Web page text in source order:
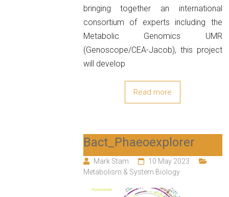
bringing together an international
consortium of experts including the
Metabolic Genomics UMR
(Genoscope/CEA-Jacob), this project
will develop
Read more
Bact_Phaeoexplorer
Mark Stam
10 May 2023
Metabolism & System Biology